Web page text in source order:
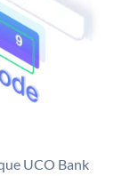
UCO Bank